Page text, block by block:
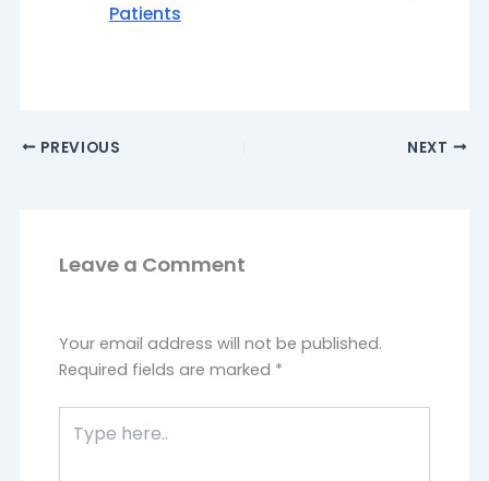
Patients
PREVIOUS NEXT
Leave a Comment
Your email address will not be published.
Required fields are marked *
here..